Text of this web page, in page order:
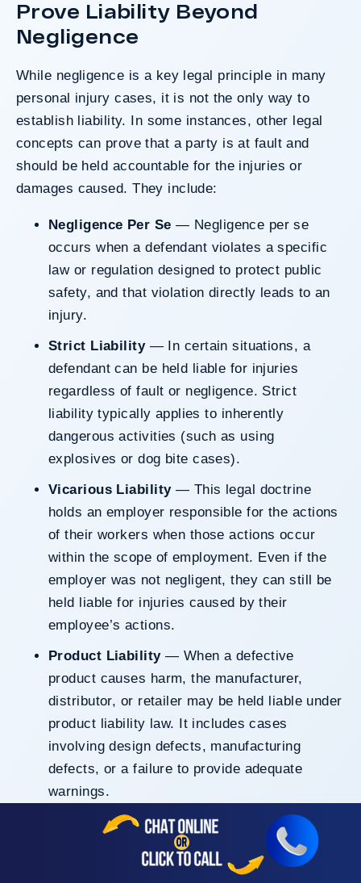
Prove Liability Beyond
Negligence
While negligence is a key legal principle in many
personal injury cases, it is not the only way to
establish liability. In some instances, other legal
concepts can prove that a party is at fault and
should be held accountable for the injuries or
damages caused. They include:
Negligence Per Se — Negligence per se
occurs when a defendant violates a specific
law or regulation designed to protect public
safety, and that violation directly leads to an
injury.
Strict Liability— In certain situations, a
defendant can be held liable for injuries
regardless of fault or negligence. Strict
liability typically applies to inherently
dangerous activities (such as using
explosives or dog bite cases).
Vicarious Liability— This legal doctrine
holds an employer responsible for the actions
of their workers when those actions occur
within the scope of employment. Even if the
employer was not negligent, they can still be
held liable for injuries caused by their
employee’s actions.
Product Liability— When a defective
product causes harm, the manufacturer,
distributor, or retailer may be held liable under
product liability law. It includes cases
involving design defects, manufacturing
defects, or a failure to provide adequate
warnings.
Intentional Torts— In cases where someone
causes harm through deliberate actions, such
as assault, battery, or false imprisonment, the